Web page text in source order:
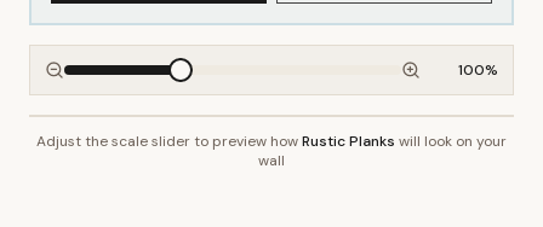
100%
~2.7m wall height
Adjust the scale slider to preview howRustic Planks will look on your
wall